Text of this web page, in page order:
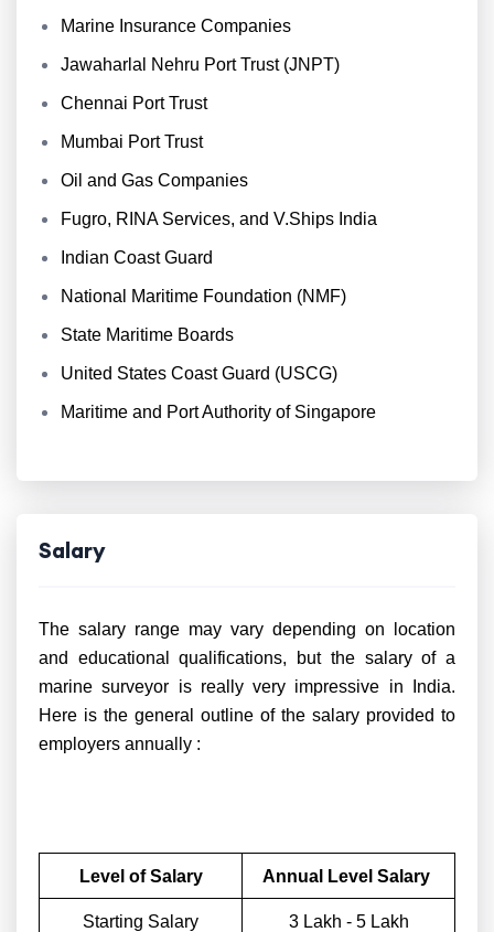
Marine Insurance Companies
Jawaharlal Nehru Port Trust (JNPT)
Chennai Port Trust
Mumbai Port Trust
Oil and Gas Companies
Fugro, RINA Services, and V.Ships India
Indian Coast Guard
National Maritime Foundation (NMF)
State Maritime Boards
United States Coast Guard (USCG)
Maritime and Port Authority of Singapore
Salary
The salary range may vary depending on location
and educational qualifications, but the salary of a
marine surveyor is really very impressive in India.
Here is the general outline of the salary provided to
employers annually :
Level of Salary Annual Level Salary
Starting Salary 3 Lakh - 5 Lakh